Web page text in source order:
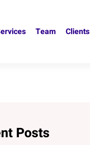
Team Clients
Posts